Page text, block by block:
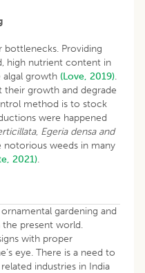
Providing
high nutrient content in
algal growth (Love, 2019).
growth and degrade
method is to stock
were happened
, Egeria densa and
notorious weeds in many
2021).
gardening and
present world.
with proper
eye. There is a need to
industries in India